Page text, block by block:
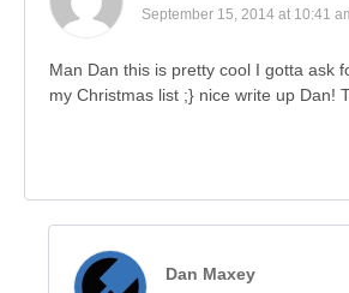
September 15, 2014 at 10:41
Man Dan this is pretty cool I gotta ask
my Christmas list ;} nice write up Dan!
Dan Maxey